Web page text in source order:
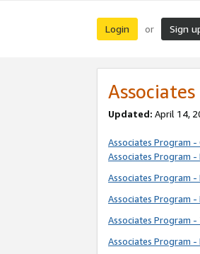
Login or Sign
Updated: April 14,
Associates Program
Associates Program
Associates Program
Associates Program
Associates Program
Associates Program -